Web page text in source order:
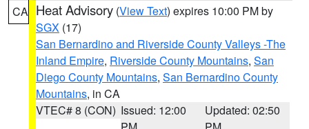
CA Heat Advisory (View Text) expires 10:00 PM by
SGX (17)
San Bernardino and Riverside County Valleys -The
Inland Empire, Riverside County Mountains, San
Diego County Mountains, San Bernardino County
Mountains, in CA
VTEC# 8 (CON) Issued: 12:00
Updated: 02:50